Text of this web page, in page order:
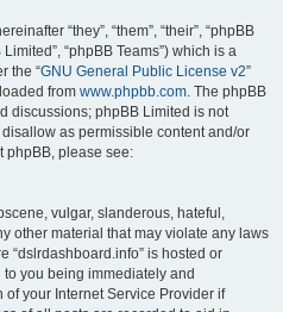
“they”, “them”, “their”, “phpBB
“phpBB Teams”) which is a
the “GNU General Public License v2”
from www.phpbb.com. The phpBB
discussions; phpBB Limited is not
as permissible content and/or
phpBB, please see:
vulgar, slanderous, hateful,
other material that may violate any laws
“dslrdashboard.info” is hosted or
you being immediately and
your Internet Service Provider if